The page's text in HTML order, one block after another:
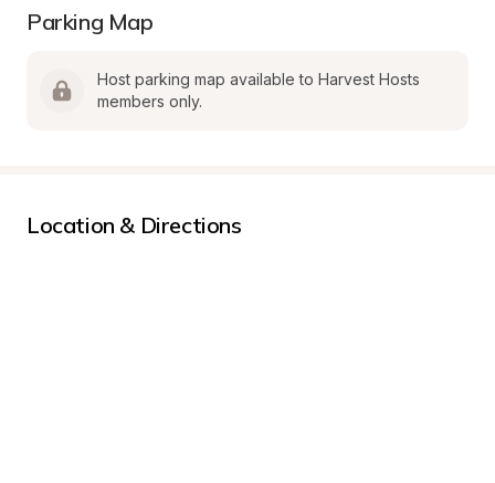
Parking Map
Host parking map available to Harvest Hosts
members only.
Location & Directions